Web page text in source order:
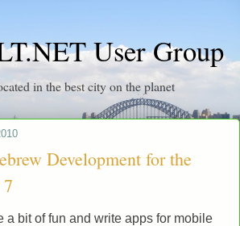
User Group
in the best city on the planet
Development for the
a bit of fun and write apps for mobile